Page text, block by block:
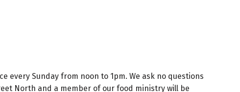
every Sunday from noon to 1pm. We ask no questions
North and a member of our food ministry will be